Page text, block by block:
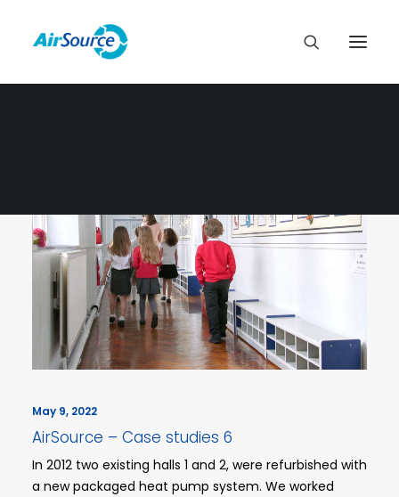
May 9, 2022
AirSource – Case studies 6
In 2012 two existing halls 1 and 2, were refurbished with
a new packaged heat pump system. We worked